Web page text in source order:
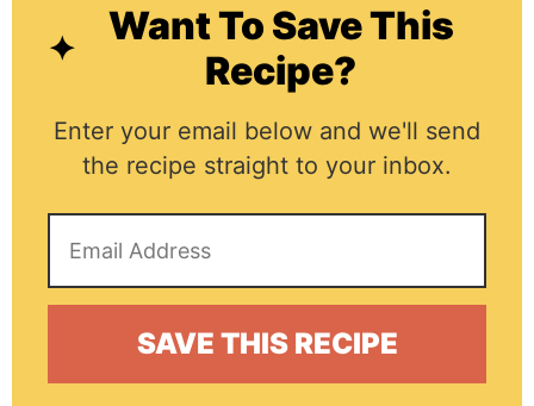
Want To Save This
Recipe?
Enter your email below and we'll send
the recipe straight to your inbox.